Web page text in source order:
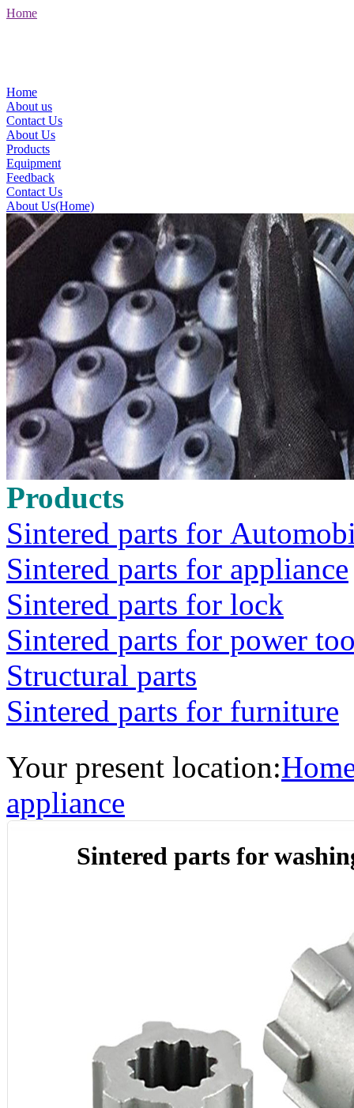
Home
Home
About us
Contact Us
About Us
Products
Equipment
Feedback
Contact Us
About Us(Home)
Products
Sintered parts for
Sintered parts for appliance
Sintered parts for lock
Sintered parts for power
Structural parts
Sintered parts for furniture
Your present location:
appliance
Sintered parts for